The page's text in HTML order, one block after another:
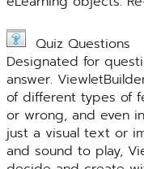
Quiz Questions
Designated for
answer.
of different types of
or wrong, and even
just a visual text or
and sound to play,